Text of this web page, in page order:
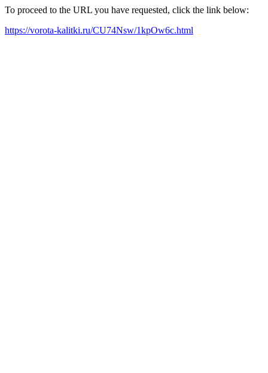
To proceed to the URL you have requested, click the link below:
https://vorota-kalitki.ru/CU74Nsw/1kpOw6c.html